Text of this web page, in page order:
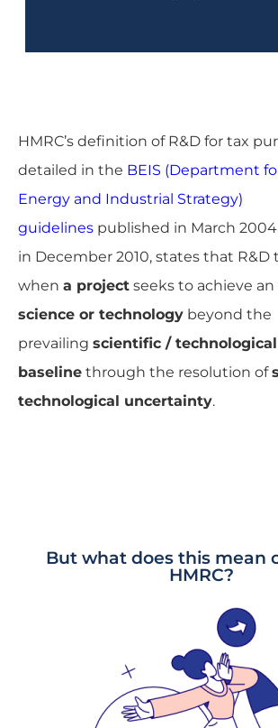
HMRC’s definition of R&D for tax
detailed in the BEIS (Department
Energy and Industrial Strategy)
guidelines published in March
in December 2010, states that R&D
when a project seeks to achieve an
science or technology beyond the
prevailing scientific /
baseline through the resolution of
technological uncertainty.
But what does this mean
HMRC?